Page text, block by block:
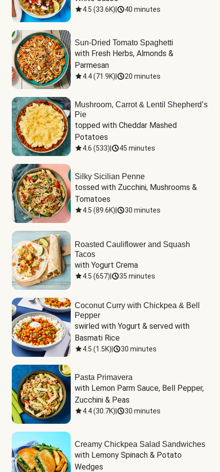
4.5 (33.6K) 40 minutes
Sun-Dried Tomato Spaghetti
with Fresh Herbs, Almonds &
Parmesan
4.4(71.9K) 20 minutes
Mushroom, Carrot & Lentil Shepherd’s
Pie
topped with Cheddar Mashed
Potatoes
4.6 (533) 45 minutes
Silky Sicilian Penne
tossed with Zucchini, Mushrooms &
Tomatoes
4.5 (89.6K) 30 minutes
Roasted Cauliflower and Squash
Tacos
with Yogurt Crema
4.5 (657) 35 minutes
Coconut Curry with Chickpea & Bell
Pepper
swirled with Yogurt & served with
Basmati Rice
4.5 (1.5K) 30 minutes
Pasta Primavera
with Lemon Parm Sauce, Bell Pepper,
Zucchini & Peas
4.4(30.7K) 30 minutes
Creamy Chickpea Salad Sandwiches
with Lemony Spinach & Potato
Wedges